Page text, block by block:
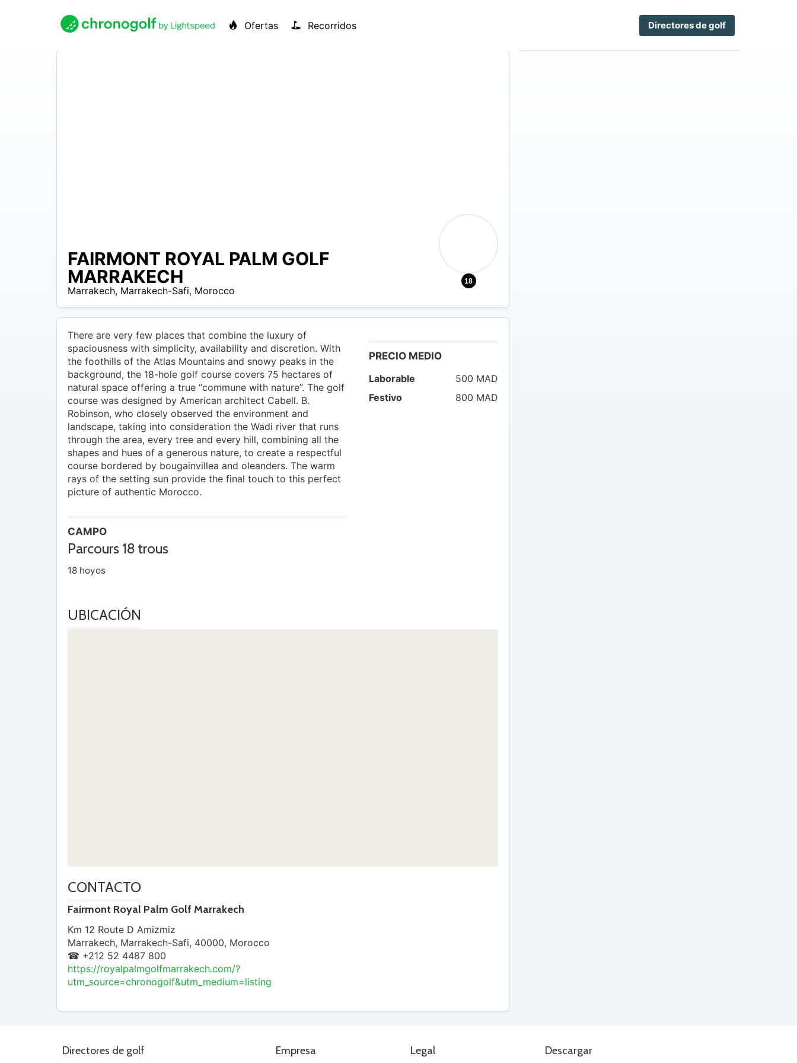
Ofertas Recorridos Directores de golf
18
FAIRMONT ROYAL PALM GOLF
MARRAKECH
Marrakech, Marrakech-Safi, Morocco
There are very few places that combine the luxury of
spaciousness with simplicity, availability and discretion. With
the foothills of the Atlas Mountains and snowy peaks in the
background, the 18-hole golf course covers 75 hectares of
natural space offering a true “commune with nature”. The golf
course was designed by American architect Cabell. B.
Robinson, who closely observed the environment and
landscape, taking into consideration the Wadi river that runs
through the area, every tree and every hill, combining all the
shapes and hues of a generous nature, to create a respectful
course bordered by bougainvillea and oleanders. The warm
rays of the setting sun provide the final touch to this perfect
picture of authentic Morocco.
CAMPO
Parcours 18 trous
18 hoyos
PRECIO MEDIO
Laborable
500 MAD
Festivo
800 MAD
UBICACIÓN
CONTACTO
Fairmont Royal Palm Golf Marrakech
Km 12 Route D Amizmiz
Marrakech, Marrakech-Safi, 40000, Morocco
☎ +212 52 4487 800
https://royalpalmgolfmarrakech.com/?
utm_source=chronogolf&utm_medium=listing
Directores de golf Empresa Legal Descargar